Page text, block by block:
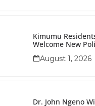
Kimumu
Welcome New
Security
August 1, 2026
Dr. John Ngeno